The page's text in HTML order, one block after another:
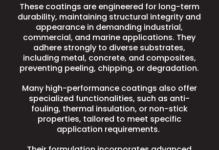
These coatings are engineered for long-term
durability, maintaining structural integrity and
appearance in demanding industrial,
commercial, and marine applications. They
adhere strongly to diverse substrates,
including metal, concrete, and composites,
preventing peeling, chipping, or degradation.
Many high-performance coatings also offer
specialized functionalities, such as anti-
fouling, thermal insulation, or non-stick
properties, tailored to meet specific
application requirements.